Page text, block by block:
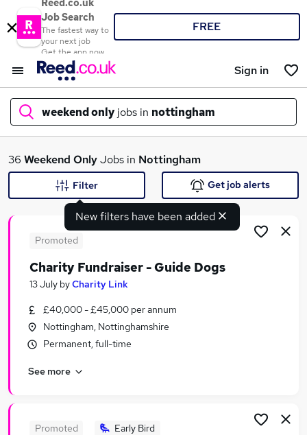
Reed.co.uk
Job Search
The fastest way to
your next job
Get the app now
FREE
Sign in
weekend only jobs in nottingham
What
Search jobs
Similar searches:
Work From Home jobs
Warehouse jobs
Weekend Only Jobs in Belfast
36 Weekend OnlyJobs in Nottingham
New filters have been added
Filter Get job alerts
Promoted
Charity Fundraiser - Guide Dogs
13 July byCharity Link
£40,000 - £45,000 per annum
Nottingham, Nottinghamshire
Permanent, full-time
See more
Promoted Early Bird